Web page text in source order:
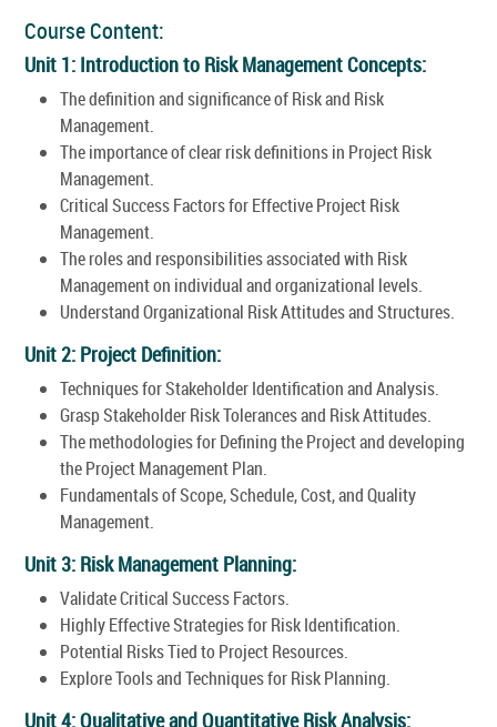
Course Content:
Unit 1: Introduction to Risk Management Concepts:
The definition and significance of Risk and Risk
Management.
The importance of clear risk definitions in Project Risk
Management.
Critical Success Factors for Effective Project Risk
Management.
The roles and responsibilities associated with Risk
Management on individual and organizational levels.
Understand Organizational Risk Attitudes and Structures.
Unit 2: Project Definition:
Techniques for Stakeholder Identification and Analysis.
Grasp Stakeholder Risk Tolerances and Risk Attitudes.
The methodologies for Defining the Project and developing
the Project Management Plan.
Fundamentals of Scope, Schedule, Cost, and Quality
Management.
Unit 3: Risk Management Planning:
Validate Critical Success Factors.
Highly Effective Strategies for Risk Identification.
Potential Risks Tied to Project Resources.
Explore Tools and Techniques for Risk Planning.
Unit 4: Qualitative and Quantitative Risk Analysis: